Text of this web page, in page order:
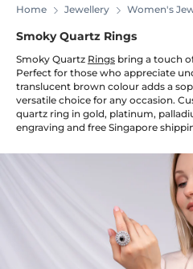
Home Jewellery Women's
Smoky Quartz Rings
Smoky Quartz Rings bring a touch
Perfect for those who appreciate
translucent brown colour adds a
versatile choice for any occasion.
quartz ring in gold, platinum,
engraving and free Singapore